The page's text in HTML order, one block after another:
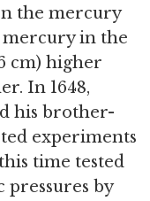
the mercury
in the
cm) higher
In 1648,
his brother-
experiments
time tested
by